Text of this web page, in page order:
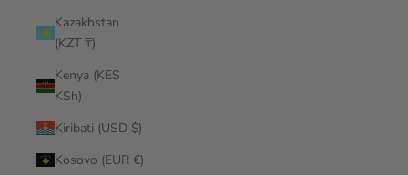
Kazakhstan
(KZT ₸)
Kenya (KES
KSh)
Kiribati (USD $)
Kosovo (EUR €)